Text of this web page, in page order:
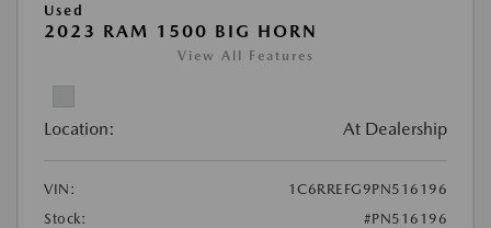
Used
2023 RAM 1500 BIG HORN
View All Features
Location: At Dealership
VIN:
1C6RREFG9PN516196
Stock:
#PN516196